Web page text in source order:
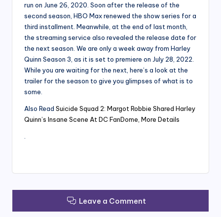
run on June 26, 2020. Soon after the release of the
second season, HBO Max renewed the show series for a
third installment. Meanwhile, at the end of last month,
the streaming service also revealed the release date for
the next season. We are only a week away from Harley
Quinn Season 3, as it is set to premiere on July 28, 2022.
While you are waiting for the next, here’s a look at the
trailer for the season to give you glimpses of what is to
some.
Also Read Suicide Squad 2: Margot Robbie Shared Harley
Quinn’s Insane Scene At DC FanDome, More Details
.
Leave a Comment